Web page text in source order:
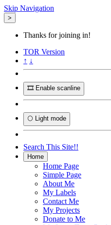
Skip Navigation
>
Thanks for joining in!
TOR Version
↑ ↓
🎞️ Enable scanline
🌕 Light mode
Search This Site!!
Home
Home Page
Simple Page
About Me
My Labels
Contact Me
My Projects
Donate to Me